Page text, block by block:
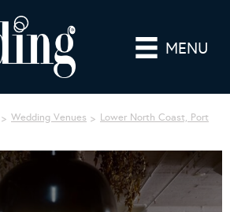
MENU
Wedding Venues
Lower North Coast, Port